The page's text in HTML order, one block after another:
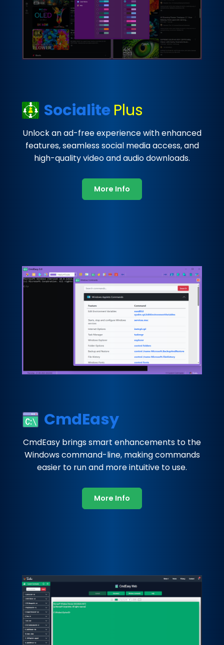
SocialitePlus
Unlock an ad-free experience with enhanced
features, seamless social media access, and
high-quality video and audio downloads.
More Info
CmdEasy
CmdEasy brings smart enhancements to the
Windows command-line, making commands
easier to run and more intuitive to use.
More Info